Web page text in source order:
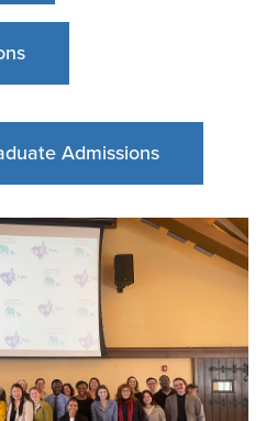
Admissions